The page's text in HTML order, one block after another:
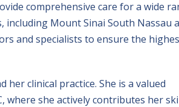
comprehensive care for a wide
Mount Sinai South Nassau
and specialists to ensure the
her clinical practice. She is a valued
where she actively contributes her